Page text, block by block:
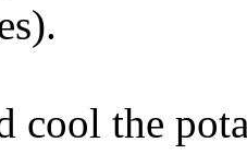
cool the